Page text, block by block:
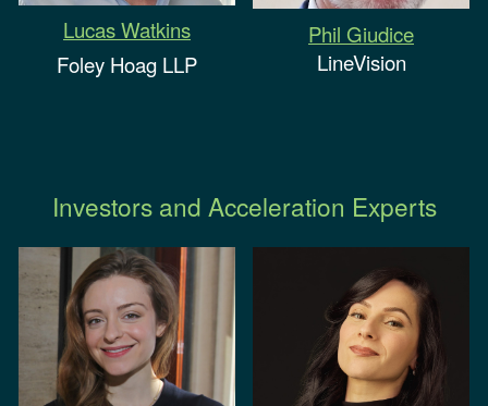
Lucas Watkins
Foley Hoag LLP
Phil Giudice
LineVision
Investors and Acceleration Experts